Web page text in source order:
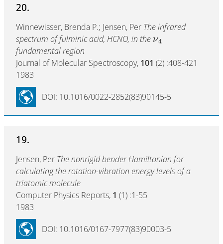
20.
Winnewisser, Brenda P.; Jensen, Per The infrared
spectrum of fulminic acid, HCNO, in the ν4
fundamental region
Journal of Molecular Spectroscopy, 101 (2) :408-421
1983
DOI: 10.1016/0022-2852(83)90145-5
19.
Jensen, Per The nonrigid bender Hamiltonian for
calculating the rotation-vibration energy levels of a
triatomic molecule
Computer Physics Reports, 1 (1) :1-55
1983
DOI: 10.1016/0167-7977(83)90003-5